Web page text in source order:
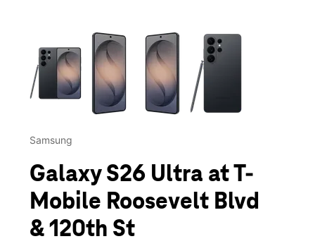
This carousel contains a column of small thumbnails.
Samsung
Galaxy S26 Ultra at T-
Mobile Roosevelt Blvd
& 120th St